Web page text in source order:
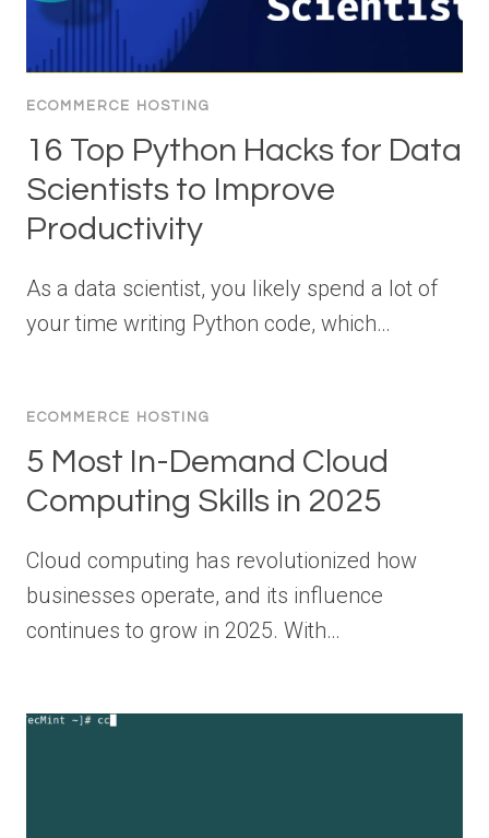
ECOMMERCE HOSTING
16 Top Python Hacks for Data
Scientists to Improve
Productivity
As a data scientist, you likely spend a lot of
your time writing Python code, which…
ECOMMERCE HOSTING
5 Most In-Demand Cloud
Computing Skills in 2025
Cloud computing has revolutionized how
businesses operate, and its influence
continues to grow in 2025. With…